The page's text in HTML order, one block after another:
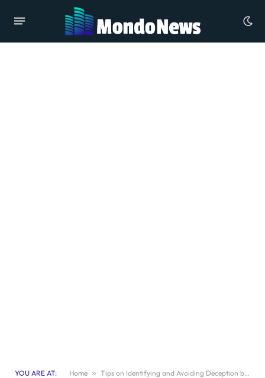
YOU ARE AT: Home » Tips on Identifying and Avoiding Deception by AI-Generated Misinformation